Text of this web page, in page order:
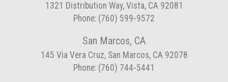
1321 Distribution Way, Vista, CA 92081
Phone: (760) 599-9572
San Marcos, CA
145 Via Vera Cruz, San Marcos, CA 92078
Phone: (760) 744-5441